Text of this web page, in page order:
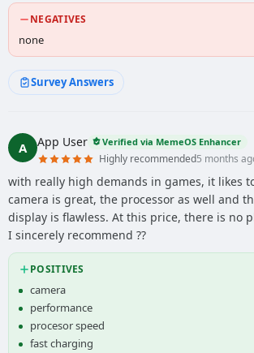
NEGATIVES
none
Survey Answers
A App User Verified via MemeOS Enhancer
Highly recommended5 months
with really high demands in games, it likes
camera is great, the processor as well and
display is flawless. At this price, there is no
I sincerely recommend ??
POSITIVES
camera
performance
procesor speed
fast charging